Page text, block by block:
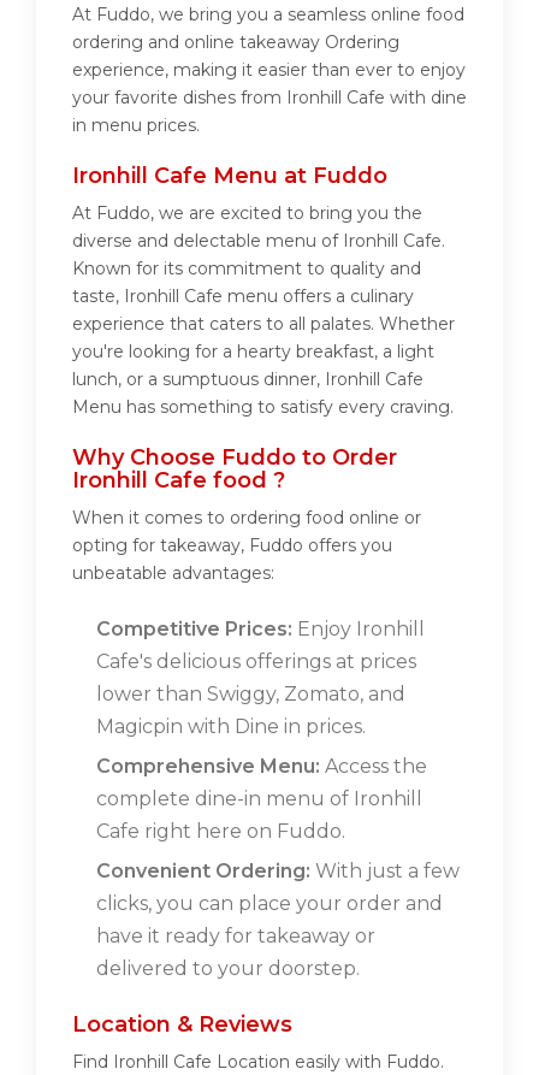
At Fuddo, we bring you a seamless online food
ordering and online takeaway Ordering
experience, making it easier than ever to enjoy
your favorite dishes from Ironhill Cafe with dine
in menu prices.
Ironhill Cafe Menu at Fuddo
At Fuddo, we are excited to bring you the
diverse and delectable menu of Ironhill Cafe.
Known for its commitment to quality and
taste, Ironhill Cafe menu offers a culinary
experience that caters to all palates. Whether
you're looking for a hearty breakfast, a light
lunch, or a sumptuous dinner, Ironhill Cafe
Menu has something to satisfy every craving.
Why Choose Fuddo to Order
Ironhill Cafe food ?
When it comes to ordering food online or
opting for takeaway, Fuddo offers you
unbeatable advantages:
Competitive Prices: Enjoy Ironhill
Cafe's delicious offerings at prices
lower than Swiggy, Zomato, and
Magicpin with Dine in prices.
Comprehensive Menu: Access the
complete dine-in menu of Ironhill
Cafe right here on Fuddo.
Convenient Ordering: With just a few
clicks, you can place your order and
have it ready for takeaway or
delivered to your doorstep.
Location & Reviews
Find Ironhill Cafe Location easily with Fuddo.